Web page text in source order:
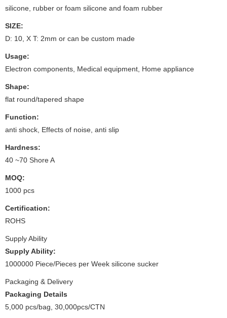
silicone, rubber or foam silicone and foam rubber
SIZE:
D: 10, X T: 2mm or can be custom made
Usage:
Electron components, Medical equipment, Home appliance
Shape:
flat round/tapered shape
Function:
anti shock, Effects of noise, anti slip
Hardness:
40 ~70 Shore A
MOQ:
1000 pcs
Certification:
ROHS
Supply Ability
Supply Ability:
1000000 Piece/Pieces per Week silicone sucker
Packaging & Delivery
Packaging Details
5,000 pcs/bag, 30,000pcs/CTN